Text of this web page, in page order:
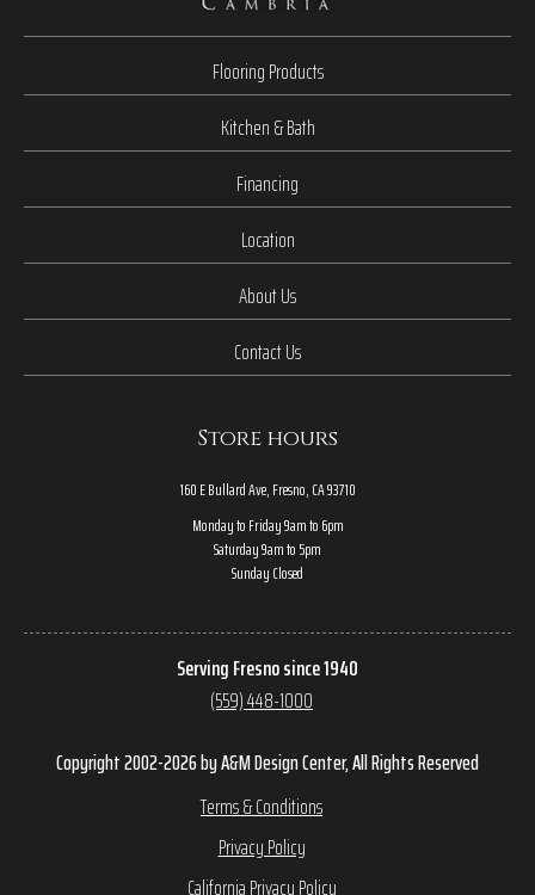
Flooring Products
Kitchen & Bath
Financing
Location
About Us
Contact Us
Store hours
160 E Bullard Ave, Fresno, CA 93710
Monday to Friday 9am to 6pm
Saturday 9am to 5pm
Sunday Closed
Serving Fresno since 1940
(559) 448-1000
Copyright 2002-2026 by A&M Design Center, All Rights Reserved
Terms & Conditions
Privacy Policy
California Privacy Policy